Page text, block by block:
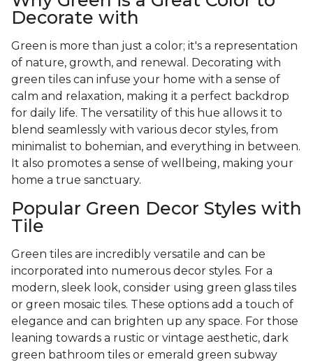
Decorate with
Green is more than just a color; it's a representation
of nature, growth, and renewal. Decorating with
green tiles can infuse your home with a sense of
calm and relaxation, making it a perfect backdrop
for daily life. The versatility of this hue allows it to
blend seamlessly with various decor styles, from
minimalist to bohemian, and everything in between.
It also promotes a sense of wellbeing, making your
home a true sanctuary.
Popular Green Decor Styles with
Tile
Green tiles are incredibly versatile and can be
incorporated into numerous decor styles. For a
modern, sleek look, consider using green glass tiles
or green mosaic tiles. These options add a touch of
elegance and can brighten up any space. For those
leaning towards a rustic or vintage aesthetic, dark
green bathroom tiles or emerald green subway